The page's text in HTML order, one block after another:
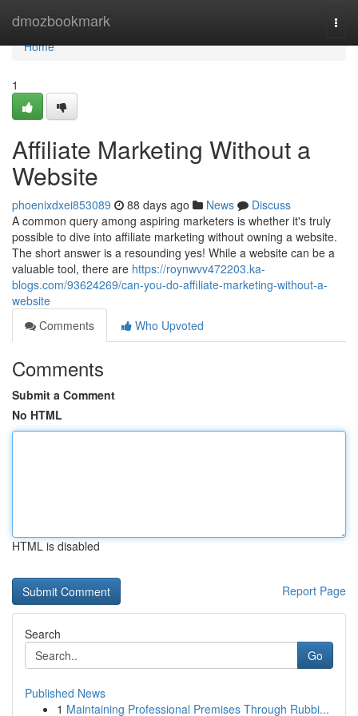
dmozbookmark
Home
Home
1
Affiliate Marketing Without a
Website
phoenixdxei853089 88 days ago News
Discuss
A common query among aspiring marketers is whether it's truly
possible to dive into affiliate marketing without owning a website.
The short answer is a resounding yes! While a website can be a
valuable tool, there are https://roynwvv472203.ka-
blogs.com/93624269/can-you-do-affiliate-marketing-without-a-
website
Comments
Who Upvoted
Comments
Submit a Comment
No HTML
HTML is disabled
Report Page
Search
Go
Published News
1 Maintaining Professional Premises Through Rubbi...